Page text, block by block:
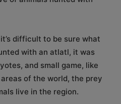
difficult to be sure what
with an atlatl, it was
and small game, like
of the world, the prey
live in the region.